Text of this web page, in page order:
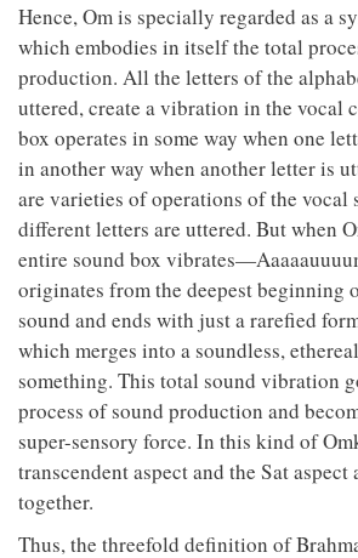
Hence, Om is specially regarded as a
which embodies in itself the total
production. All the letters of the
uttered, create a vibration in the vocal
box operates in some way when one
in another way when another letter is
are varieties of operations of the vocal
different letters are uttered. But when
entire sound box
originates from the deepest beginning
sound and ends with just a rarefied
which merges into a soundless,
something. This total sound vibration
process of sound production and
super-sensory force. In this kind of
transcendent aspect and the Sat aspect
together.
Thus, the threefold definition of